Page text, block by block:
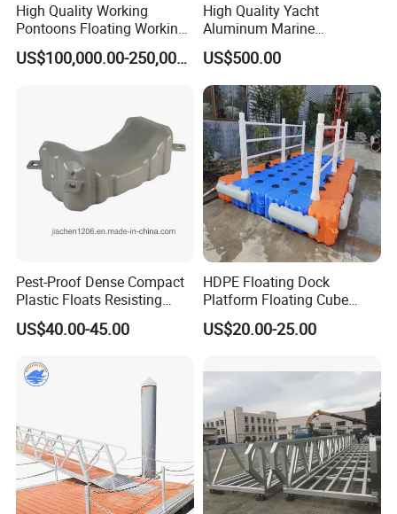
High Quality Working
Pontoons Floating Working
Pontoon Barge Modular
Platform Barge Sectional US$100,000.00-250,000.00
High Quality Yacht
Aluminum Marine
Aluminium Pontoon
US$500.00
Pest-Proof Dense Compact
Plastic Floats Resisting
Marine Rodent and Barnacle
Growth Made for Saltwater
US$40.00-45.00
HDPE Floating Dock
Platform Floating Cube
Floating Bridge PE Floating
Dock
US$20.00-25.00